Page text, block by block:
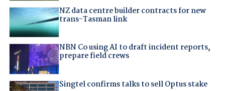
NZ data centre builder contracts for new
trans-Tasman link
NBN Co using AI to draft incident reports,
prepare field crews
Singtel confirms talks to sell Optus stake